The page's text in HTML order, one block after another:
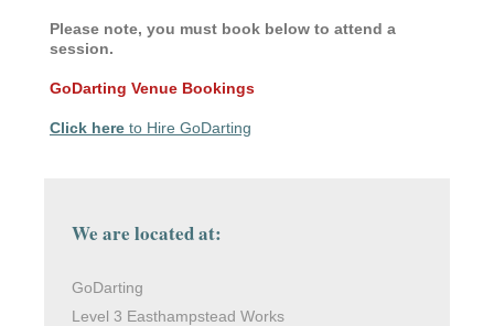
Please note, you must book below to attend a
session.
GoDarting Venue Bookings
Click here to Hire GoDarting
We are located at:
GoDarting
Level 3 Easthampstead Works